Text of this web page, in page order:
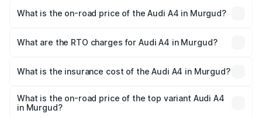
What is the on-road price of the Audi A4 in Murgud?
Lakhs and ₹55.83 Lakhs. On-road prices vary across cities
What are the RTO charges for Audi A4 in Murgud?
Murgud will be ₹6.10 lakhs.
What is the insurance cost of the Audi A4 in Murgud?
Murgud is ₹2.10 lakhs
What is the on-road price of the top variant Audi A4
in Murgud?